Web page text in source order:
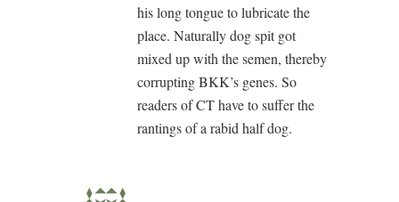
his long tongue to lubricate the
place. Naturally dog spit got
mixed up with the semen, thereby
corrupting BKK’s genes. So
readers of CT have to suffer the
rantings of a rabid half dog.